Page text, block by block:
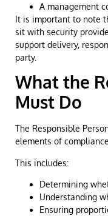
A management
It is important to note
sit with security
support delivery,
party.
What the
Must Do
The Responsible
elements of compliance.
This includes:
Determining
Understanding
Ensuring